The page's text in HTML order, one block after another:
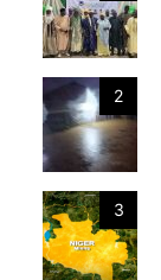
2
3